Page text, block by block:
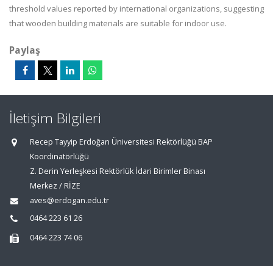
threshold values reported by international organizations, suggesting
that wooden building materials are suitable for indoor use.
Paylaş
İletişim Bilgileri
Recep Tayyip Erdoğan Üniversitesi Rektörlüğü BAP
Koordinatörlüğü
Z. Derin Yerleşkesi Rektörlük İdari Birimler Binası
Merkez / RİZE
aves@erdogan.edu.tr
0464 223 61 26
0464 223 74 06